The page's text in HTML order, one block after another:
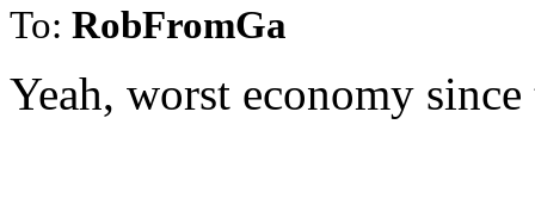
To: RobFromGa
Yeah, worst economy